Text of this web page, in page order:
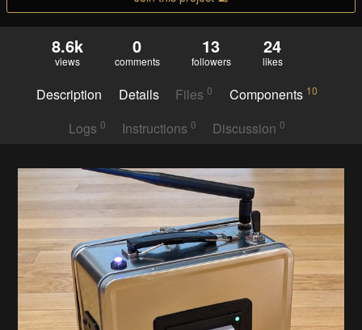
8.6k
views
0
comments
13
followers
24
likes
Description Details Files0 Components 10
Logs 0 Instructions 0 Discussion0